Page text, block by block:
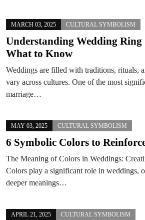
MARCH 03, 2025 CULTURAL SYMBOLISM
Understanding Wedding Ring
What to Know
Weddings are filled with traditions, rituals,
vary across cultures. One of the most
marriage…
MAY 03, 2025 CULTURAL SYMBOLISM
6 Symbolic Colors to
The Meaning of Colors in Weddings:
Colors play a significant role in weddings,
deeper meanings…
APRIL 21, 2025 CULTURAL SYMBOLISM